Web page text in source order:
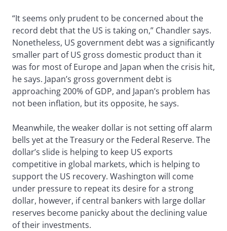
“It seems only prudent to be concerned about the
record debt that the US is taking on,” Chandler says.
Nonetheless, US government debt was a significantly
smaller part of US gross domestic product than it
was for most of Europe and Japan when the crisis hit,
he says. Japan’s gross government debt is
approaching 200% of GDP, and Japan’s problem has
not been inflation, but its opposite, he says.
Meanwhile, the weaker dollar is not setting off alarm
bells yet at the Treasury or the Federal Reserve. The
dollar’s slide is helping to keep US exports
competitive in global markets, which is helping to
support the US recovery. Washington will come
under pressure to repeat its desire for a strong
dollar, however, if central bankers with large dollar
reserves become panicky about the declining value
of their investments.